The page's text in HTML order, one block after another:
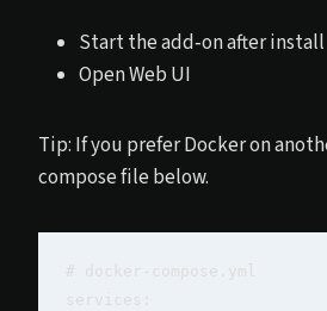
Start the add‑on after install
Open Web UI
Tip: If you prefer Docker on
compose file below.
# docker-compose.yml
services: